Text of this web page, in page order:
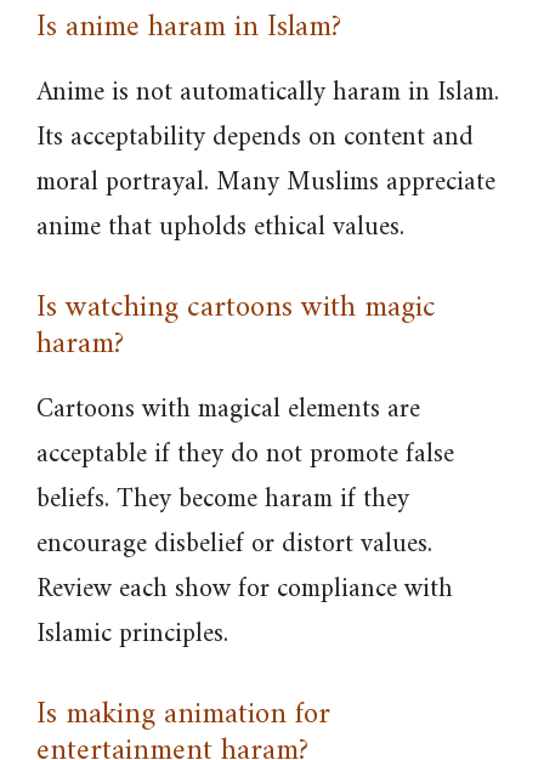
Is anime haram in Islam?
Anime is not automatically haram in Islam.
Its acceptability depends on content and
moral portrayal. Many Muslims appreciate
anime that upholds ethical values.
Is watching cartoons with magic
haram?
Cartoons with magical elements are
acceptable if they do not promote false
beliefs. They become haram if they
encourage disbelief or distort values.
Review each show for compliance with
Islamic principles.
Is making animation for